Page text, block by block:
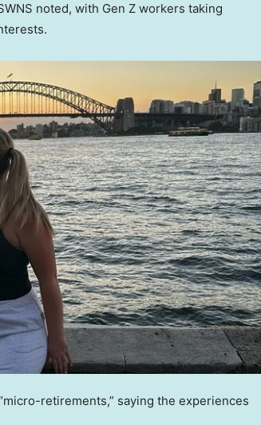
noted, with Gen Z workers taking
retirements,” saying the experiences